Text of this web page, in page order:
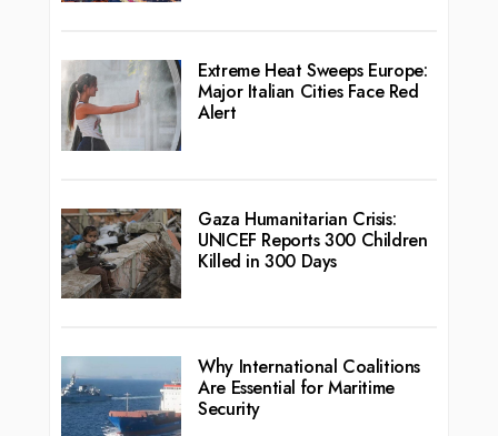
Extreme Heat Sweeps Europe:
Major Italian Cities Face Red
Alert
Gaza Humanitarian Crisis:
UNICEF Reports 300 Children
Killed in 300 Days
Why International Coalitions
Are Essential for Maritime
Security